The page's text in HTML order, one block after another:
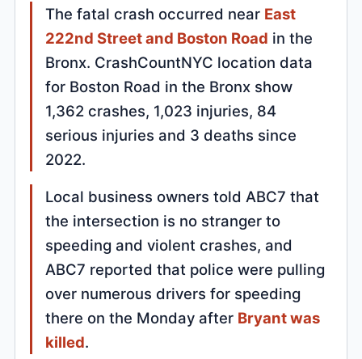
The fatal crash occurred near East
222nd Street and Boston Road in the
Bronx. CrashCountNYC location data
for Boston Road in the Bronx show
1,362 crashes, 1,023 injuries, 84
serious injuries and 3 deaths since
2022.
Local business owners told ABC7 that
the intersection is no stranger to
speeding and violent crashes, and
ABC7 reported that police were pulling
over numerous drivers for speeding
there on the Monday after Bryant was
killed.